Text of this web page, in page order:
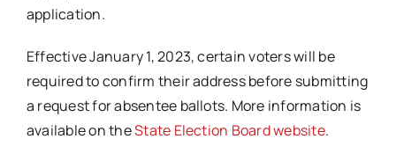
application.
Effective January 1, 2023, certain voters will be
required to confirm their address before submitting
a request for absentee ballots. More information is
available on theState Election Board website.